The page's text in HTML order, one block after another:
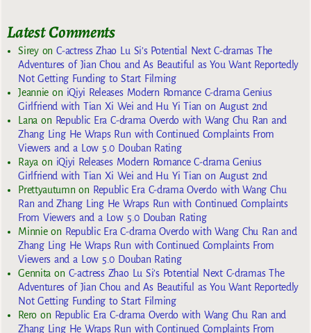
Latest Comments
SireyonC-actress Zhao Lu Si’s Potential Next C-dramas The
Adventures of Jian Chou and As Beautiful as You Want Reportedly
Not Getting Funding to Start Filming
Jeannie on iQiyi Releases Modern Romance C-drama Genius
Girlfriend with Tian Xi Wei and Hu Yi Tian on August 2nd
Lana on Republic Era C-drama Overdo with Wang Chu Ran and
Zhang Ling He Wraps Run with Continued Complaints From
Viewers and a Low 5.0 Douban Rating
Raya on iQiyi Releases Modern Romance C-drama Genius
Girlfriend with Tian Xi Wei and Hu Yi Tian on August 2nd
Prettyautumn on Republic Era C-drama Overdo with Wang Chu
Ran and Zhang Ling He Wraps Run with Continued Complaints
From Viewers and a Low 5.0 Douban Rating
Minnieon Republic Era C-drama Overdo with Wang Chu Ran and
Zhang Ling He Wraps Run with Continued Complaints From
Viewers and a Low 5.0 Douban Rating
Gennita on C-actress Zhao Lu Si’s Potential Next C-dramas The
Adventures of Jian Chou and As Beautiful as You Want Reportedly
Not Getting Funding to Start Filming
Reroon Republic Era C-drama Overdo with Wang Chu Ran and
Zhang Ling He Wraps Run with Continued Complaints From